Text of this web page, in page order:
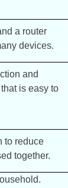
a router
devices.
and
is easy to
to reduce
together.